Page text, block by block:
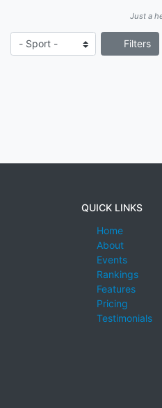
Just a
Filters
QUICK LINKS
Home
About
Events
Rankings
Features
Pricing
Testimonials